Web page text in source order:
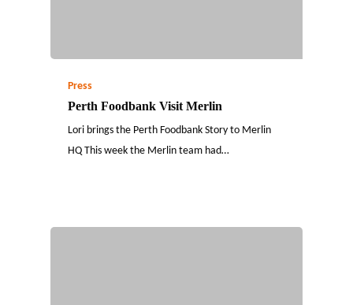
Press
Perth Foodbank Visit Merlin
Lori brings the Perth Foodbank Story to Merlin
HQ This week the Merlin team had…